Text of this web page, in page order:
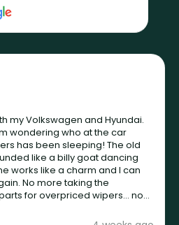
my Volkswagen and Hyundai.
wondering who at the car
has been sleeping! The old
like a billy goat dancing
works like a charm and I can
No more taking the
for overpriced wipers... not